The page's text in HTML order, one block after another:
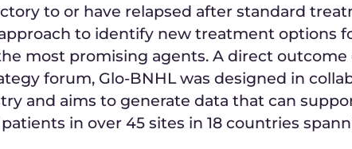
to or have relapsed after standard
to identify new treatment options
most promising agents. A direct outcome
forum, Glo-BNHL was designed in
and aims to generate data that can
in over 45 sites in 18 countries